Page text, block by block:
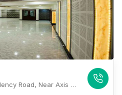
Tamarind Restaurant, Residency Road, Near Axis Bank - Jodhpur Branch, Jaljog Chouraha, Sardarpura, Jodhpur, Rajasthan 342003, Jodhpur